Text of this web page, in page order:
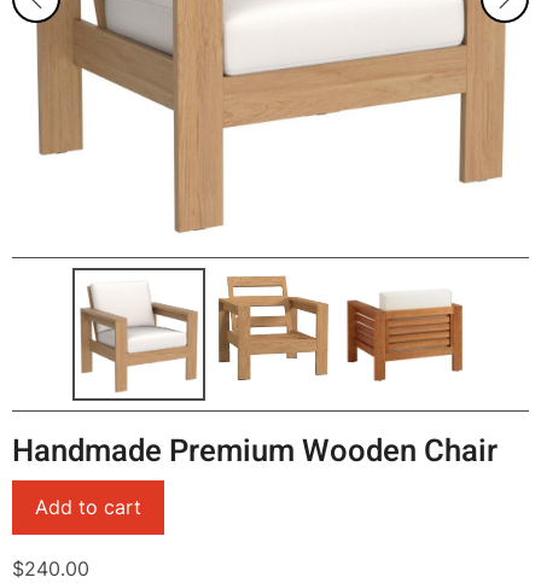
Handmade Premium Wooden Chair
$240.00